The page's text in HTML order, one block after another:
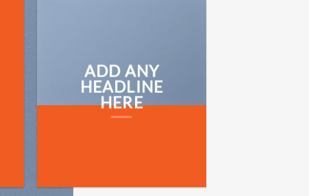
ADD ANY
HEADLINE
HERE